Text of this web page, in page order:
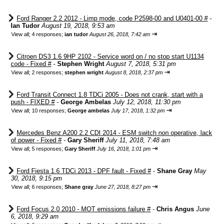
Ford Ranger 2.2 2012 - Limp mode, code P2598-00 and U0401-00 #-
Ian Tudor August 19, 2018, 9:53 am
View all; 4 responses; ian tudor August 26, 2018, 7:42 am ⇥
Citroen DS3 1.6 9HP 2102 - Service word on / no stop start U1134
code - Fixed #- Stephen Wright August 7, 2018, 5:31 pm
View all; 2 responses; stephen wright August 8, 2018, 2:37 pm ⇥
Ford Transit Connect 1.8 TDCi 2005 - Does not crank, start with a
push - FIXED #- George Ambelas July 12, 2018, 11:30 pm
View all; 10 responses; George ambelas July 17, 2018, 1:32 pm ⇥
Mercedes Benz A200 2.2 CDI 2014 - ESM switch non operative, lack
of power - Fixed #- Gary Sheriff July 11, 2018, 7:48 am
View all; 5 responses; Gary Sheriff July 16, 2018, 1:01 pm ⇥
Ford Fiesta 1.6 TDCi 2013 - DPF fault - Fixed #- Shane Gray May
30, 2018, 9:15 pm
View all; 6 responses; Shane gray June 27, 2018, 8:27 pm ⇥
Ford Focus 2.0 2010 - MOT emissions failure #- Chris Angus June
6, 2018, 9:29 am